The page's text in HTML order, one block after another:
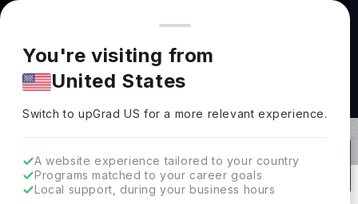
You're browsing from
Pricing and program details shown here are for the Indian
market. Fees, curriculum, and availability may differ in your
region.
You're visiting from
United States
Switch to upGradUS for a more relevant experience.
A website experience tailored to your country
Programs matched to your career goals
Local support, during your business hours
Dallas Baptist University: Rankings,
Dallas, USA
194
No of Courses
#384
Rank(US News)
Private
University Type